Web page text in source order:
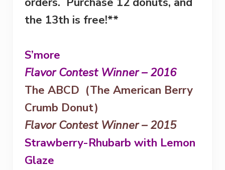
the 13th is free!**
S’more
Flavor Contest Winner – 2016
The ABCD (The American Berry
Crumb Donut)
Flavor Contest Winner – 2015
Strawberry-Rhubarb with Lemon
Glaze